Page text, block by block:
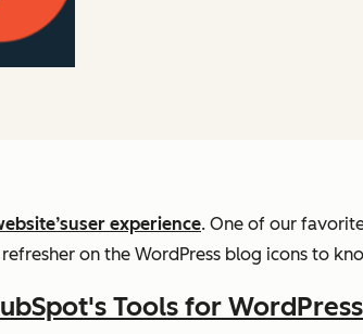
user experience. One of our
on the WordPress blog icons to
Tools for